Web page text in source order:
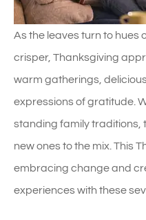
As the leaves turn to hues
crisper, Thanksgiving
warm gatherings,
expressions of gratitude.
standing family traditions,
new ones to the mix. This
embracing change and
experiences with these